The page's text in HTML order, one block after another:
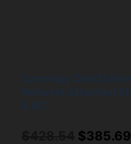
Original
$385.69